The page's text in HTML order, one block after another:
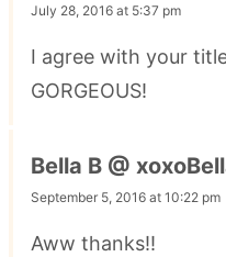
July 28, 2016 at 5:37 pm
I agree with your
GORGEOUS!
Bella B @
September 5, 2016 at 10:22 pm
Aww thanks!!